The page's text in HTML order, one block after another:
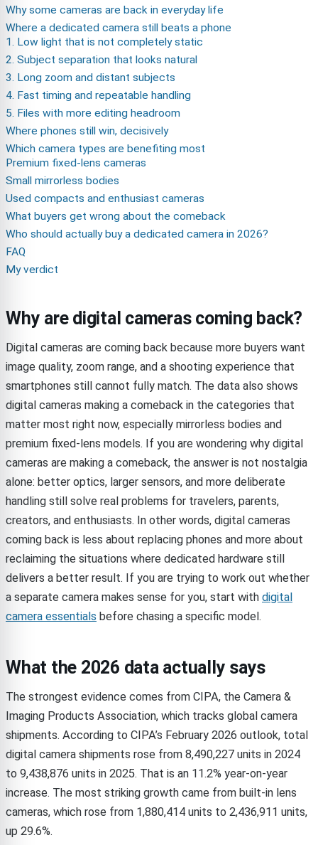
Why some cameras are back in everyday life
Where a dedicated camera still beats a phone
1. Low light that is not completely static
2. Subject separation that looks natural
3. Long zoom and distant subjects
4. Fast timing and repeatable handling
5. Files with more editing headroom
Where phones still win, decisively
Which camera types are benefiting most
Premium fixed-lens cameras
Small mirrorless bodies
Used compacts and enthusiast cameras
What buyers get wrong about the comeback
Who should actually buy a dedicated camera in 2026?
FAQ
My verdict
Why are digital cameras coming back?
Digital cameras are coming back because more buyers want
image quality, zoom range, and a shooting experience that
smartphones still cannot fully match. The data also shows
digital cameras making a comeback in the categories that
matter most right now, especially mirrorless bodies and
premium fixed-lens models. If you are wondering why digital
cameras are making a comeback, the answer is not nostalgia
alone: better optics, larger sensors, and more deliberate
handling still solve real problems for travelers, parents,
creators, and enthusiasts. In other words, digital cameras
coming back is less about replacing phones and more about
reclaiming the situations where dedicated hardware still
delivers a better result. If you are trying to work out whether
a separate camera makes sense for you, start with digital
camera essentials before chasing a specific model.
What the 2026 data actually says
The strongest evidence comes from CIPA, the Camera &
Imaging Products Association, which tracks global camera
shipments. According to CIPA’s February 2026 outlook, total
digital camera shipments rose from 8,490,227 units in 2024
to 9,438,876 units in 2025. That is an 11.2% year-on-year
increase. The most striking growth came from built-in lens
cameras, which rose from 1,880,414 units to 2,436,911 units,
up 29.6%.